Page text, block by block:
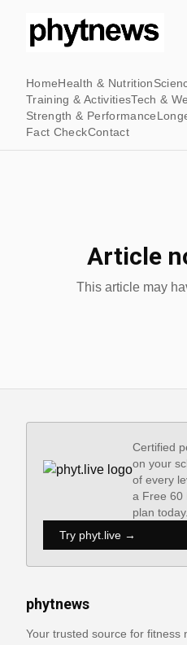
HomeHealth & Nutrition
Training & ActivitiesTech &
Strength & Performance
Fact CheckContact
Article
This article may
Certified
on your
of every
a Free 60
plan today.
Try phyt.live →
phytnews
Your trusted source for fitness